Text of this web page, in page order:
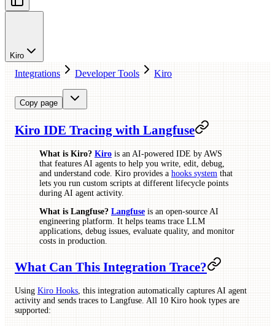
Kiro
Integrations Developer Tools Kiro
Copy page
Kiro IDE Tracing with Langfuse
What is Kiro? Kiro is an AI-powered IDE by AWS
that features AI agents to help you write, edit, debug,
and understand code. Kiro provides a hooks system that
lets you run custom scripts at different lifecycle points
during AI agent activity.
What is Langfuse? Langfuse is an open-source AI
engineering platform. It helps teams trace LLM
applications, debug issues, evaluate quality, and monitor
costs in production.
What Can This Integration Trace?
Using Kiro Hooks , this integration automatically captures AI agent
activity and sends traces to Langfuse. All 10 Kiro hook types are
supported: